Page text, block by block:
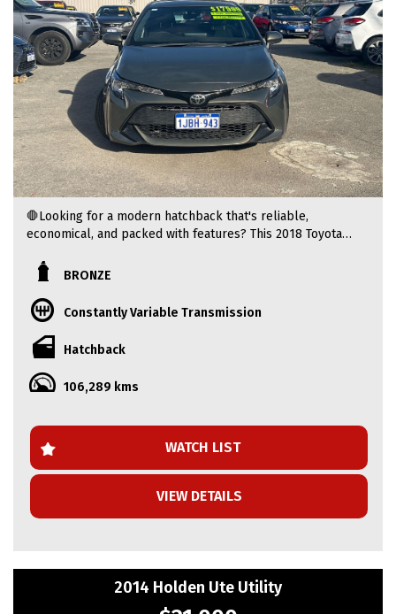
🛑Looking for a modern hatchback that's reliable,
economical, and packed with features? This 2018 Toyota
eye-catching Bronze, it offers Toyota's legendary
driving experience.
🛑 ONLY $19,990! 2018 TOYOTA COROLLA ASCENT SPORT +
FREE ONE WARRANTY + LOW KM!
🛑2018 Toyota Corolla Ascent Sport Hatchback – Stylish,
🚩 Price: $19,990 AUD (Update if required)
✅Make: Toyota
✅Model: Corolla
BRONZE
Constantly Variable Transmission
Hatchback
106,289 kms
WATCH LIST
VIEW DETAILS
2014 Holden Ute Utility